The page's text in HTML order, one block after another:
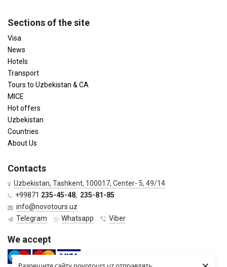
Sections of the site
Visa
News
Hotels
Transport
Tours to Uzbekistan & CA
MICE
Hot offers
Uzbekistan
Countries
About Us
Contacts
Uzbekistan, Tashkent, 100017, Center- 5, 49/14
+99871 235-45-48, 235-81-85
info@novotours.uz
Telegram
Whatsapp Viber
We accept